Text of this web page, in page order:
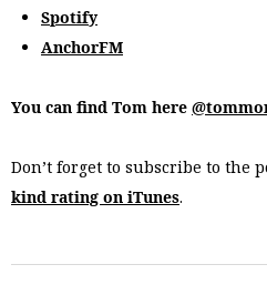
Spotify
AnchorFM
You can find Tom here
Don’t forget to subscribe to the
kind rating on iTunes.